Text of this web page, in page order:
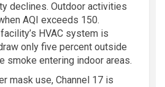
declines. Outdoor activities
AQI exceeds 150.
HVAC system is
only five percent outside
smoke entering indoor areas.
mask use, Channel 17 is